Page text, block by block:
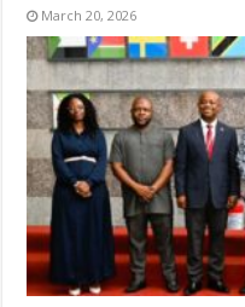
March 20, 2026